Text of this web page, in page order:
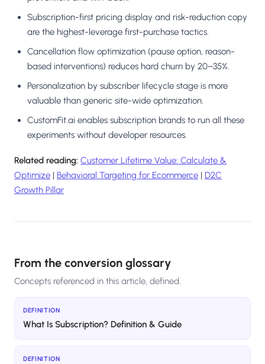
Subscription-first pricing display and risk-reduction copy
are the highest-leverage first-purchase tactics.
Cancellation flow optimization (pause option, reason-
based interventions) reduces hard churn by 20–35%.
Personalization by subscriber lifecycle stage is more
valuable than generic site-wide optimization.
CustomFit.ai enables subscription brands to run all these
experiments without developer resources.
Related reading: Customer Lifetime Value: Calculate &
Optimize | Behavioral Targeting for Ecommerce | D2C
Growth Pillar
From the conversion glossary
Concepts referenced in this article, defined.
DEFINITION
What Is Subscription? Definition & Guide
DEFINITION